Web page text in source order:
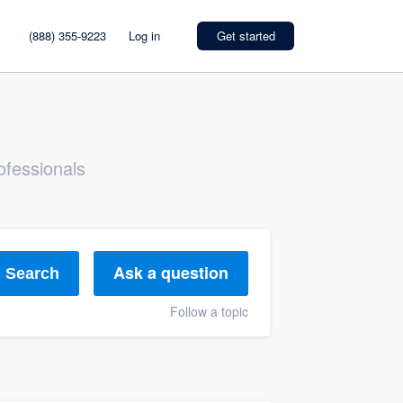
(888) 355-9223 Log in Get started
Search Ask a question
Follow a topic